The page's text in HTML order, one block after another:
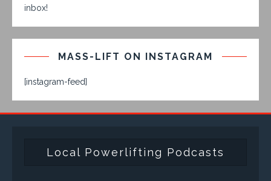
inbox!
MASS-LIFT ON INSTAGRAM
[instagram-feed]
Local Powerlifting Podcasts